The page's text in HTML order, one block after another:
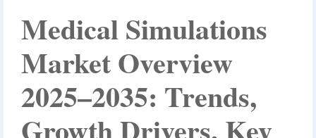
Medical Simulations
Market Overview
2025–2035: Trends,